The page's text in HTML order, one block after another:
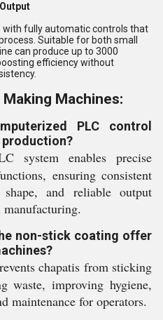
with fully automatic controls that
Suitable for both small
can produce up to 3000
efficiency without
Making Machines:
PLC control
system enables precise
ensuring consistent
and reliable output
non-stick coating offer
chapatis from sticking
waste, improving hygiene,
maintenance for operators.